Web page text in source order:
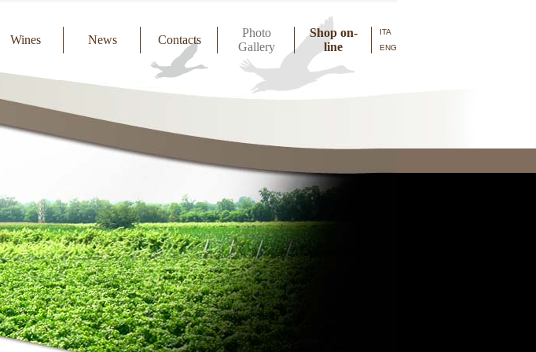
Wines News Contacts
Photo
Gallery
Shop on-
line
ITA
ENG